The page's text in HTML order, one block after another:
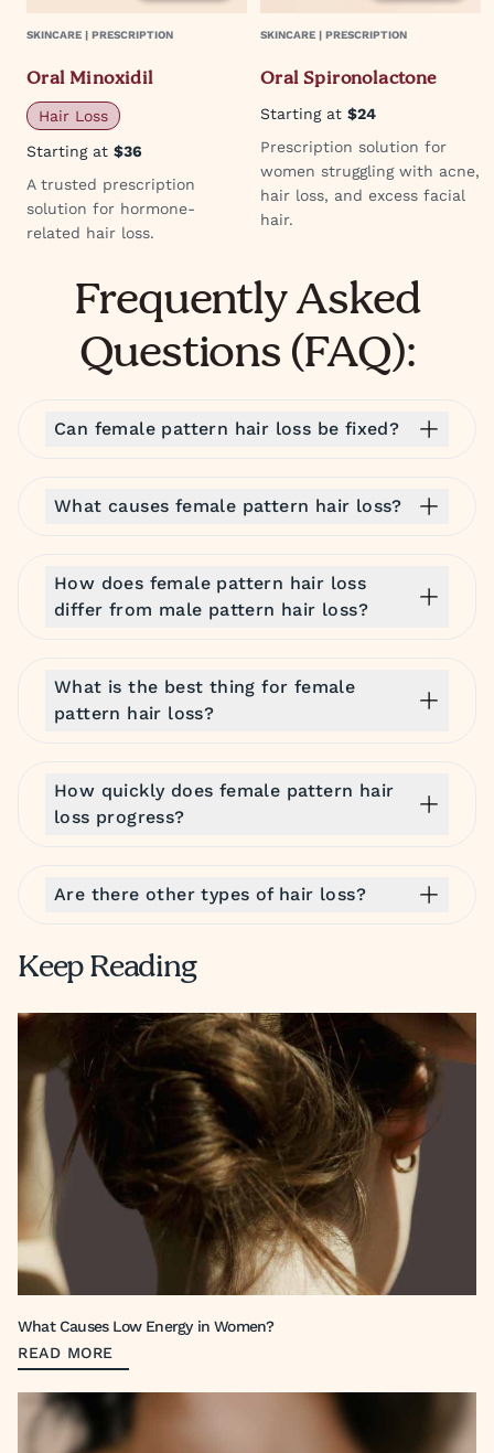
SKINCARE | PRESCRIPTION
Oral Minoxidil
Hair Loss
Starting at $36
A trusted prescription
solution for hormone-
related hair loss.
SKINCARE | PRESCRIPTION
Oral Spironolactone
Starting at $24
Prescription solution for
women struggling with acne,
hair loss, and excess facial
hair.
Frequently Asked
Questions (FAQ):
Can female pattern hair loss be fixed?
What causes female pattern hair loss?
How does female pattern hair loss
differ from male pattern hair loss?
What is the best thing for female
pattern hair loss?
How quickly does female pattern hair
loss progress?
Are there other types of hair loss?
Keep Reading
What Causes Low Energy in Women?
READ MORE